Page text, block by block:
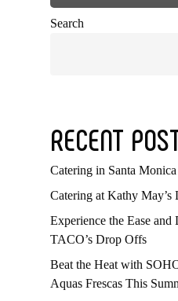
Search
RECENT
Catering in Santa
Catering at Kathy May’s
Experience the Ease
TACO’s Drop Offs
Beat the Heat with
Aquas Frescas This